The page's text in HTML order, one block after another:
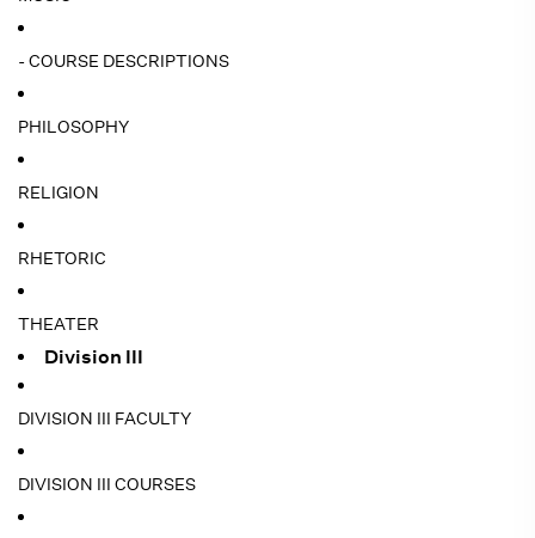
- COURSE DESCRIPTIONS
PHILOSOPHY
RELIGION
RHETORIC
THEATER
Division III
DIVISION III FACULTY
DIVISION III COURSES